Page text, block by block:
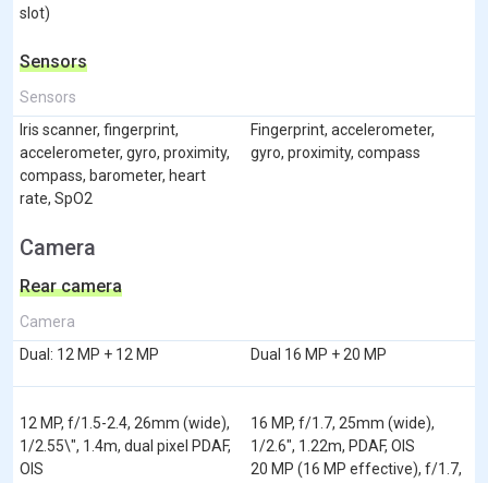
slot)
Sensors
Sensors
Iris scanner, fingerprint,
accelerometer, gyro, proximity,
compass, barometer, heart
rate, SpO2
Fingerprint, accelerometer,
gyro, proximity, compass
Camera
Rear camera
Camera
Dual: 12 MP + 12 MP
Dual 16 MP + 20 MP
12 MP, f/1.5-2.4, 26mm (wide),
1/2.55\", 1.4m, dual pixel PDAF,
OIS
16 MP, f/1.7, 25mm (wide),
1/2.6", 1.22m, PDAF, OIS
20 MP (16 MP effective), f/1.7,